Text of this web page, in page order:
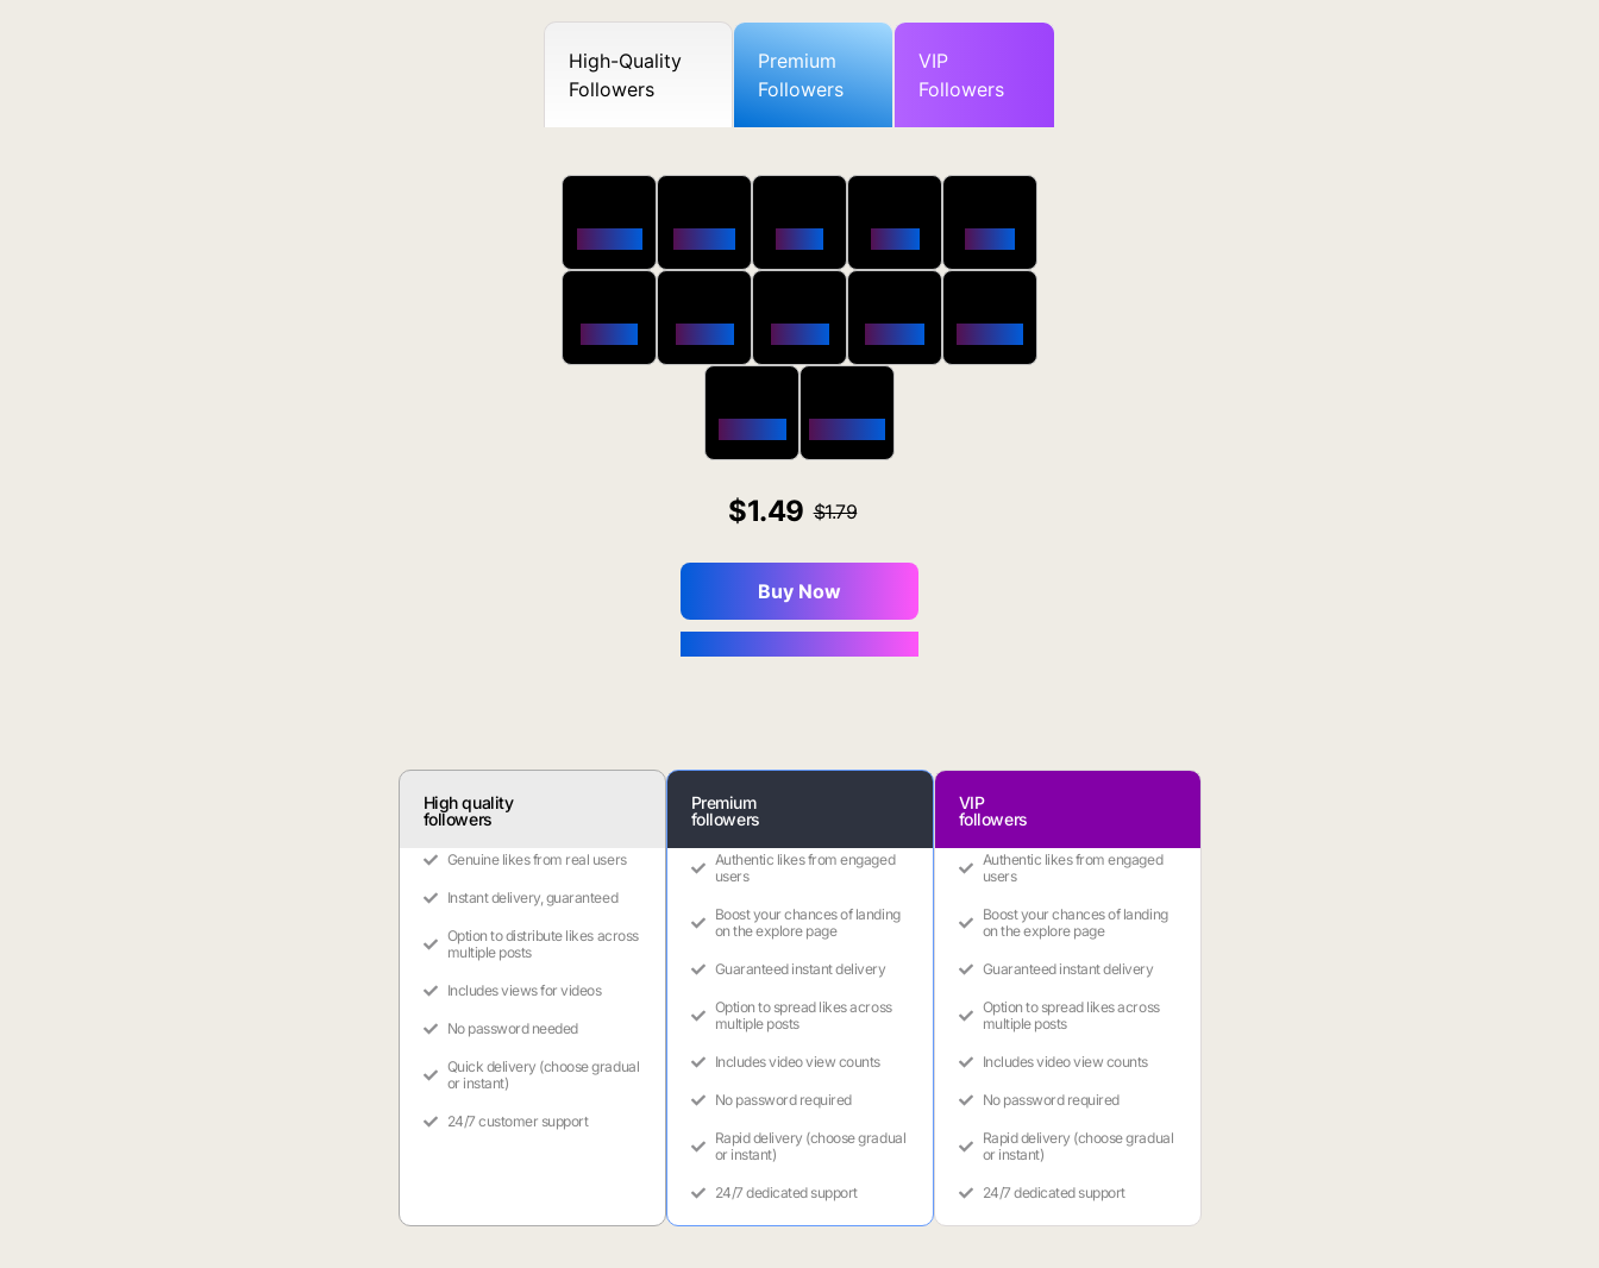
High-Quality
Followers
Premium
Followers
VIP
Followers
1.49 1.79
Buy Now
High quality
followers
Genuine likes from real users
Instant delivery, guaranteed
Option to distribute likes across
multiple posts
Includes views for videos
No password needed
Quick delivery (choose gradual
or instant)
24/7 customer support
Premium
followers
Authentic likes from engaged
users
Boost your chances of landing
on the explore page
Guaranteed instant delivery
Option to spread likes across
multiple posts
Includes video view counts
No password required
Rapid delivery (choose gradual
or instant)
24/7 dedicated support
VIP
followers
Authentic likes from engaged
users
Boost your chances of landing
on the explore page
Guaranteed instant delivery
Option to spread likes across
multiple posts
Includes video view counts
No password required
Rapid delivery (choose gradual
or instant)
24/7 dedicated support